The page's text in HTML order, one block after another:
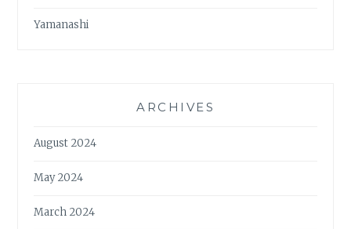
Yamanashi
ARCHIVES
August 2024
May 2024
March 2024